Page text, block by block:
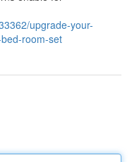
upgrade-your-
room-set